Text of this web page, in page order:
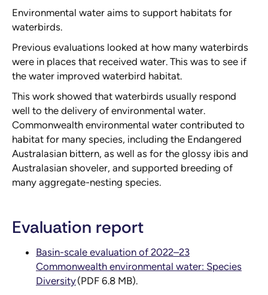
Environmental water aims to support habitats for
waterbirds.
Previous evaluations looked at how many waterbirds
were in places that received water. This was to see if
the water improved waterbird habitat.
This work showed that waterbirds usually respond
well to the delivery of environmental water.
Commonwealth environmental water contributed to
habitat for many species, including the Endangered
Australasian bittern, as well as for the glossy ibis and
Australasian shoveler, and supported breeding of
many aggregate-nesting species.
Evaluation report
Basin-scale evaluation of 2022–23
Commonwealth environmental water: Species
Diversity(PDF 6.8 MB).